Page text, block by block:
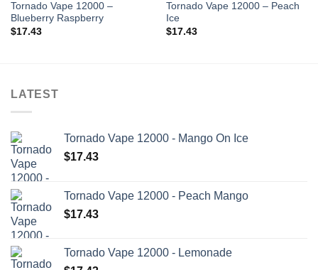
Tornado Vape 12000 –
Blueberry Raspberry
$17.43
Tornado Vape 12000 – Peach
Ice
$17.43
LATEST
Tornado Vape 12000 - Mango On Ice
$17.43
Tornado Vape 12000 - Peach Mango
$17.43
Tornado Vape 12000 - Lemonade